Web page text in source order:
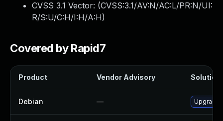
CVSS 3.1 Vector: (CVSS:3.1/AV:N/AC:L/PR:N/UI:
R/S:U/C:H/I:H/A:H)
Covered by Rapid7
Product Vendor Advisory Solution
Debian — Upgrade